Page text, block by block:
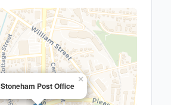
Stoneham Post Office
×